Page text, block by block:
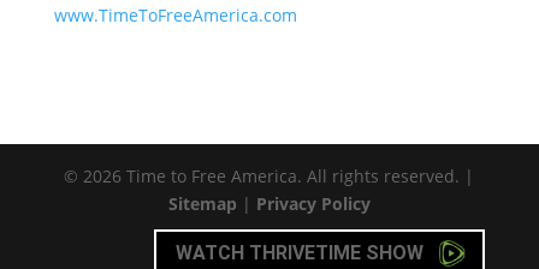
www.TimeToFreeAmerica.com
© 2026 Time to Free America. All rights reserved. |
Sitemap | Privacy Policy
WATCH THRIVETIME SHOW